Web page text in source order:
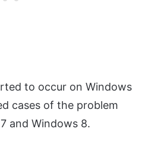
to occur on Windows
cases of the problem
and Windows 8.